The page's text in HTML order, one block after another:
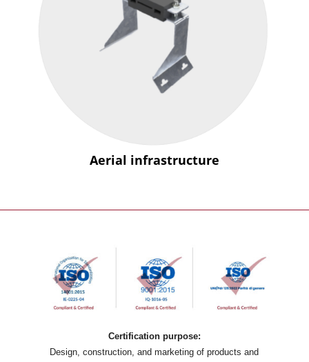
Aerial infrastructure
Certification purpose:
Design, construction, and marketing of products and